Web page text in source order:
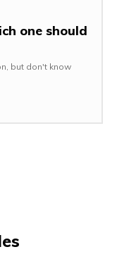
one should
but don't know